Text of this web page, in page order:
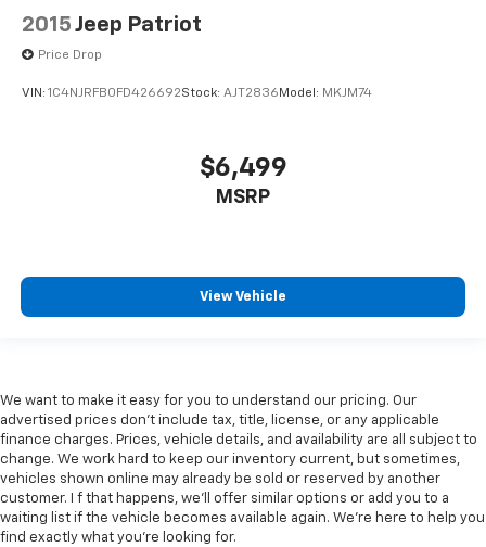
2015 Jeep Patriot
Price Drop
VIN: 1C4NJRFB0FD426692Stock: AJT2836 Model: MKJM74
$6,499
MSRP
View Vehicle
We want to make it easy for you to understand our pricing. Our
advertised prices don’t include tax, title, license, or any applicable
finance charges. Prices, vehicle details, and availability are all subject to
change. We work hard to keep our inventory current, but sometimes,
vehicles shown online may already be sold or reserved by another
customer. I f that happens, we’ll offer similar options or add you to a
waiting list if the vehicle becomes available again. We’re here to help you
find exactly what you’re looking for.